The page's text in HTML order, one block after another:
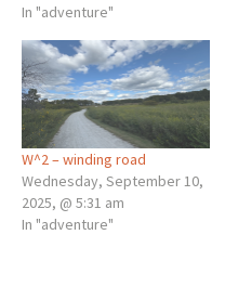
In "adventure"
W^2 – winding road
Wednesday, September 10,
2025, @ 5:31 am
In "adventure"